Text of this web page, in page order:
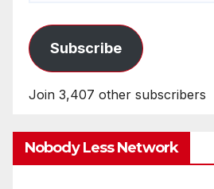
Subscribe
Join 3,407 other subscribers
Nobody Less Network